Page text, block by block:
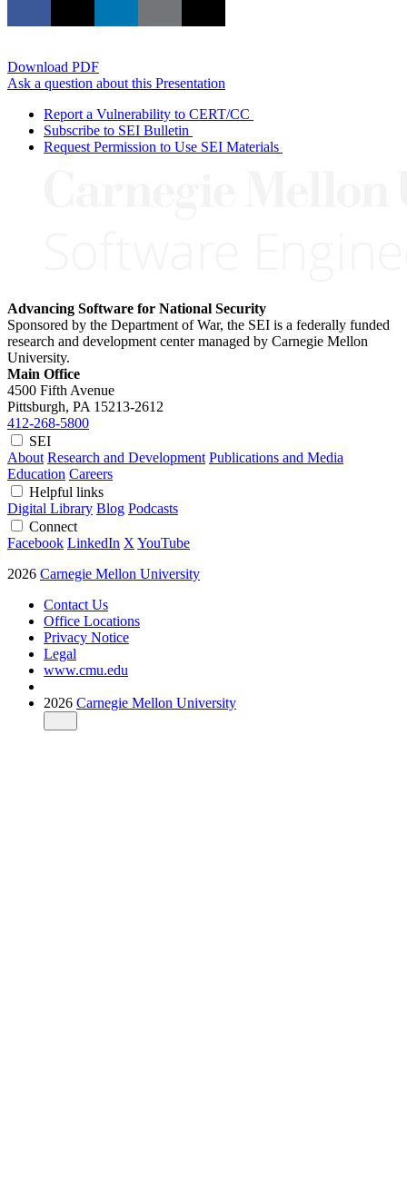
Download PDF
Ask a question about this Presentation
Report a Vulnerability to CERT/CC
Subscribe to SEI Bulletin
Request Permission to Use SEI Materials
Advancing Software for National Security
Sponsored by the Department of War, the SEI is a federally funded
research and development center managed by Carnegie Mellon
University.
Main Office
4500 Fifth Avenue
Pittsburgh, PA 15213-2612
412-268-5800
SEI
About Research and Development Publications and Media
Education Careers
Helpful links
Digital Library Blog Podcasts
Connect
Facebook LinkedIn X YouTube
2026 Carnegie Mellon University
Contact Us
Office Locations
Privacy Notice
Legal
www.cmu.edu
2026 Carnegie Mellon University